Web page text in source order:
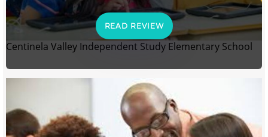
READ REVIEW
Centinela Valley Independent Study Elementary School